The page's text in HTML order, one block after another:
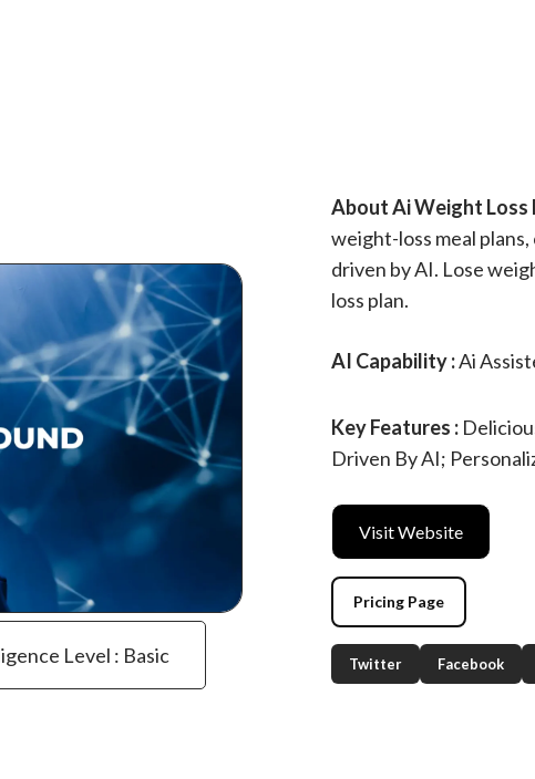
Level : Basic
About Ai Weight Loss
weight-loss meal
driven by AI. Lose
loss plan.
AI Capability :Ai
Key Features :
Driven By AI;
Visit Website
Pricing Page
Twitter Facebook